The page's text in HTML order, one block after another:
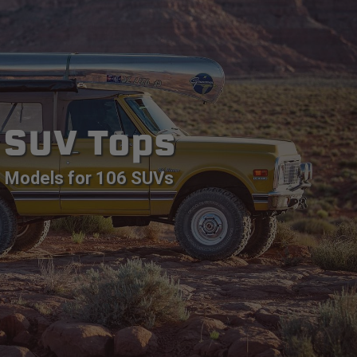
SUV Tops
Models for 106 SUVs